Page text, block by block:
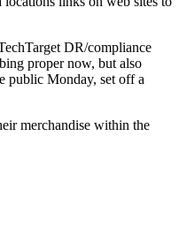
DR/compliance
proper now, but also
public Monday, set off a
merchandise within the